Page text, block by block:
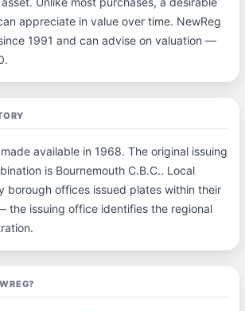
appreciate in value over time. NewReg
1991 and can advise on valuation —
available in 1968. The original issuing
is Bournemouth C.B.C.. Local
borough offices issued plates within their
the issuing office identifies the regional